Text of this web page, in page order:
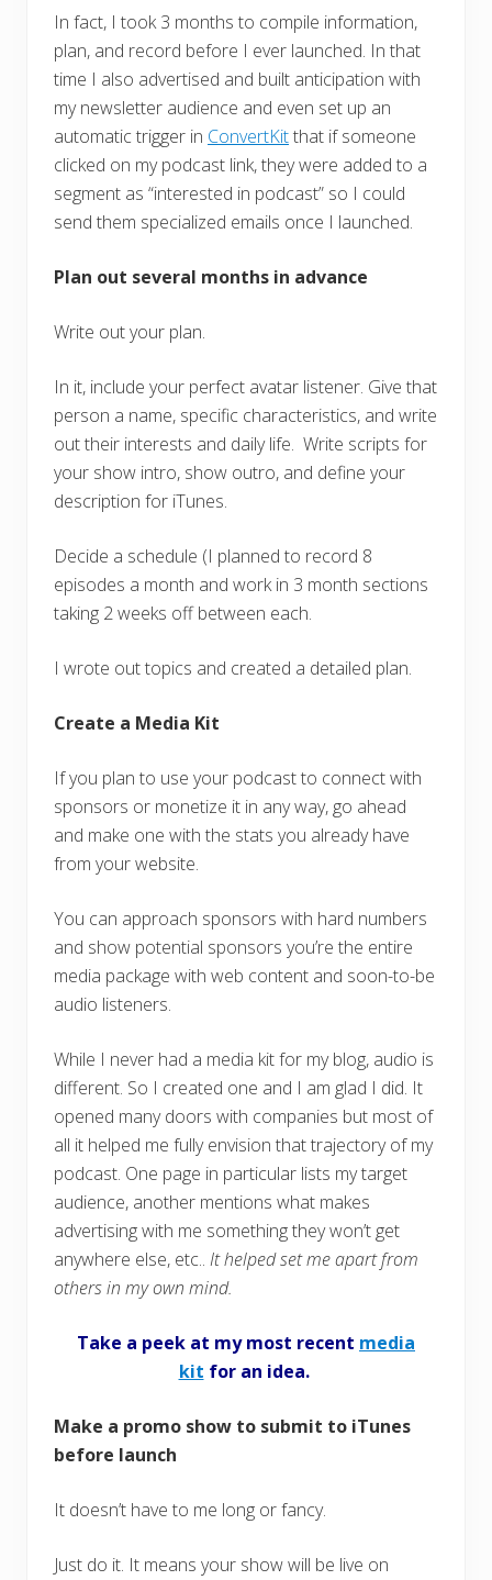
In fact, I took 3 months to compile information,
plan, and record before I ever launched. In that
time I also advertised and built anticipation with
my newsletter audience and even set up an
automatic trigger in ConvertKitthat if someone
clicked on my podcast link, they were added to a
segment as “interested in podcast” so I could
send them specialized emails once I launched.
Plan out several months in advance
Write out your plan.
In it, include your perfect avatar listener. Give that
person a name, specific characteristics, and write
out their interests and daily life. Write scripts for
your show intro, show outro, and define your
description for iTunes.
Decide a schedule (I planned to record 8
episodes a month and work in 3 month sections
taking 2 weeks off between each.
I wrote out topics and created a detailed plan.
Create a Media Kit
If you plan to use your podcast to connect with
sponsors or monetize it in any way, go ahead
and make one with the stats you already have
from your website.
You can approach sponsors with hard numbers
and show potential sponsors you’re the entire
media package with web content and soon-to-be
audio listeners.
While I never had a media kit for my blog, audio is
different. So I created one and I am glad I did. It
opened many doors with companies but most of
all it helped me fully envision that trajectory of my
podcast. One page in particular lists my target
audience, another mentions what makes
advertising with me something they won’t get
anywhere else, etc.. It helped set me apart from
others in my own mind.
Take a peek at my most recent media
kit for an idea.
Make a promo show to submit to iTunes
before launch
It doesn’t have to me long or fancy.
Just do it. It means your show will be live on